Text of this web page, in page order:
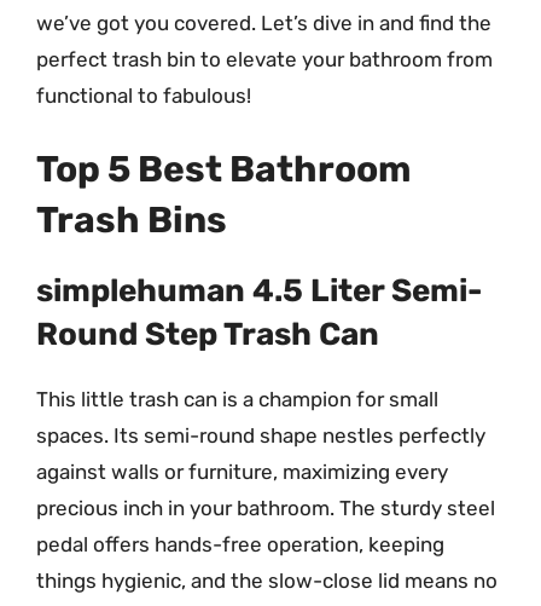
we’ve got you covered. Let’s dive in and find the
perfect trash bin to elevate your bathroom from
functional to fabulous!
Top 5 Best Bathroom
Trash Bins
simplehuman 4.5 Liter Semi-
Round Step Trash Can
This little trash can is a champion for small
spaces. Its semi-round shape nestles perfectly
against walls or furniture, maximizing every
precious inch in your bathroom. The sturdy steel
pedal offers hands-free operation, keeping
things hygienic, and the slow-close lid means no